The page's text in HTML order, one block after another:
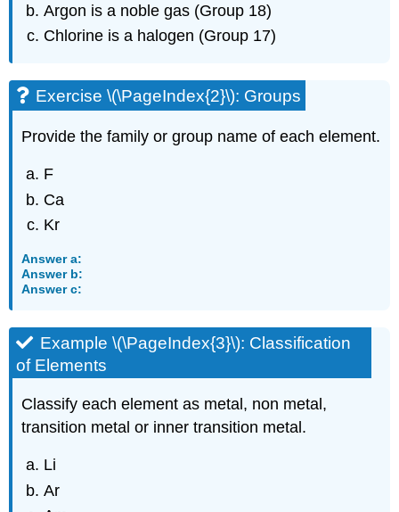
Argon is a noble gas (Group 18)
Chlorine is a halogen (Group 17)
Exercise \(\PageIndex{2}\): Groups
Provide the family or group name of each element.
F
Ca
Kr
Answer a:
Answer b:
Answer c:
Example \(\PageIndex{3}\): Classification
of Elements
Classify each element as metal, non metal,
transition metal or inner transition metal.
Li
Ar